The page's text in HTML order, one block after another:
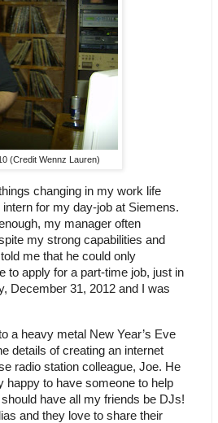
(Credit Wennz Lauren)
changing in my work life
for my day-job at Siemens.
my manager often
my strong capabilities and
me that he could only
to apply for a part-time job, just in
December 31, 2012 and I was
a heavy metal New Year’s Eve
details of creating an internet
radio station colleague, Joe. He
happy to have someone to help
have all my friends be DJs!
and they love to share their